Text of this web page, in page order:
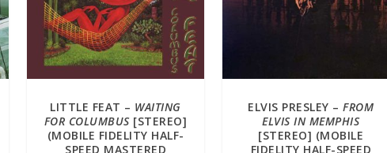
LITTLE FEAT – WAITING
FOR COLUMBUS[STEREO]
(MOBILE FIDELITY HALF-
SPEED MASTERED
ELVIS PRESLEY –FROM
ELVIS IN MEMPHIS
[STEREO] (MOBILE
FIDELITY HALF-SPEED